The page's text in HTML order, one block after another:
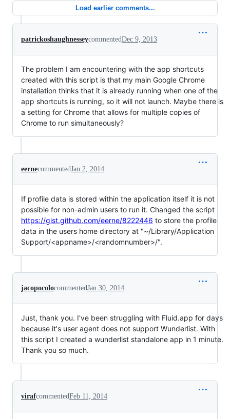
Load earlier comments...
patrickoshaughnesseycommentedDec 9, 2013
The problem I am encountering with the app shortcuts
created with this script is that my main Google Chrome
installation thinks that it is already running when one of the
app shortcuts is running, so it will not launch. Maybe there is
a setting for Chrome that allows for multiple copies of
Chrome to run simultaneously?
eernecommentedJan 2, 2014
If profile data is stored within the application itself it is not
possible for non-admin users to run it. Changed the script
https://gist.github.com/eerne/8222446 to store the profile
data in the users home directory at "~/Library/Application
Support/<appname>/<randomnumber>/".
jacopocolocommentedJan 30, 2014
Just, thank you. I've been struggling with Fluid.app for days
because it's user agent does not support Wunderlist. With
this script I created a wunderlist standalone app in 1 minute.
Thank you so much.
virafcommentedFeb 11, 2014